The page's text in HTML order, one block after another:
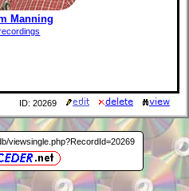
Manning
ID: 20269
viewsingle.php?RecordId=20269